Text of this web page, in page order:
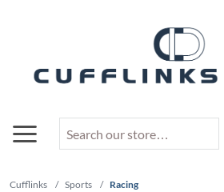
Cufflinks / Sports / Racing